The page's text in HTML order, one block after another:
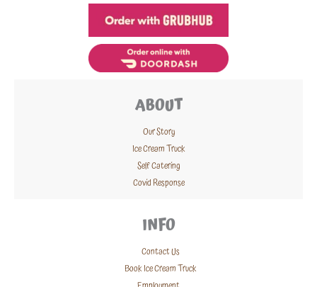
ABOUT
Our Story
Ice Cream Truck
Self Catering
Covid Response
INFO
Contact Us
Book Ice Cream Truck